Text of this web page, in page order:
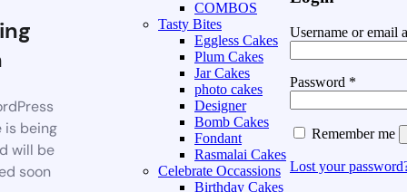
is being
will be
soon
COMBOS
Tasty Bites
Eggless Cakes
Plum Cakes
Jar Cakes
photo cakes
Designer
Bomb Cakes
Fondant
Rasmalai Cakes
Celebrate Occassions
Birthday Cakes
Username or email
Password *
Remember me
Lost your